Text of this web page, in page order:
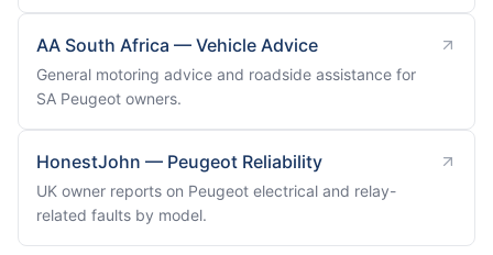
AA South Africa — Vehicle Advice
General motoring advice and roadside assistance for
SA Peugeot owners.
HonestJohn — Peugeot Reliability
UK owner reports on Peugeot electrical and relay-
related faults by model.